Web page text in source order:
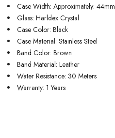
Case Width: Approximately: 44mm
Glass: Harldex Crystal
Case Color: Black
Case Material: Stainless Steel
Band Color: Brown
Band Material: Leather
Water Resistance: 30 Meters
Warranty: 1 Years